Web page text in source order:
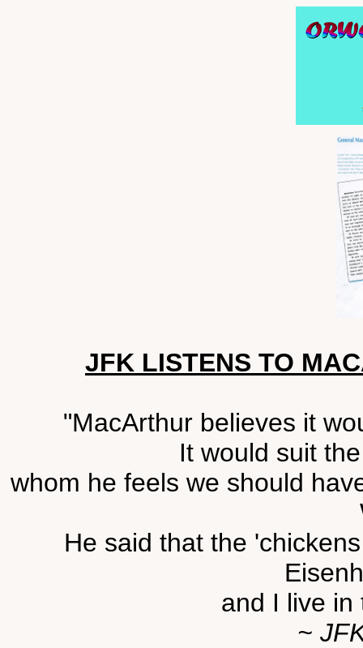
JFK LISTENS TO
"MacArthur believes it
It would suit
whom he feels we should
He said that the
and I live in
~